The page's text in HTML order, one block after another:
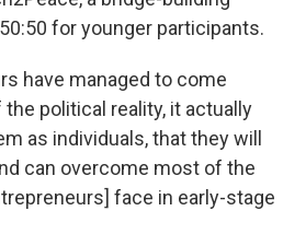
for younger participants.
have managed to come
political reality, it actually
as individuals, that they will
can overcome most of the
face in early-stage